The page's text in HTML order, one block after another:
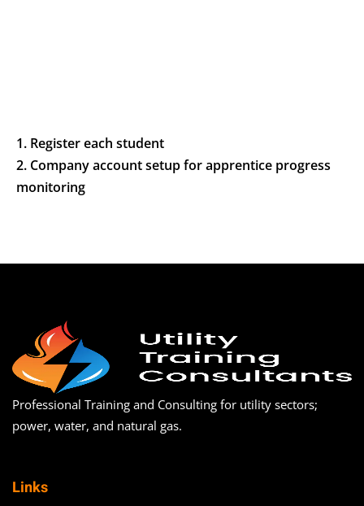
1. Register each student
2. Company account setup for apprentice progress
monitoring
Professional Training and Consulting for utility sectors;
power, water, and natural gas.
Links